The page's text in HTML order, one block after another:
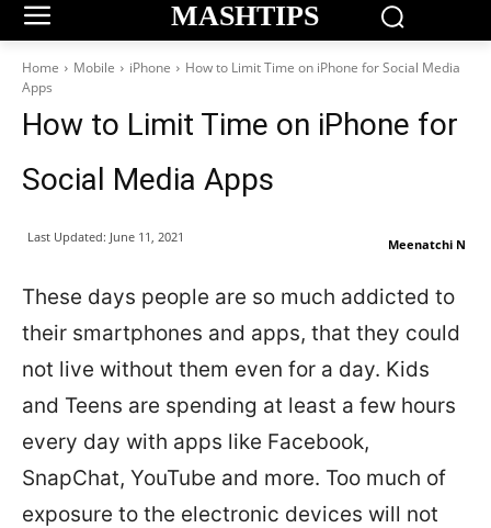
MASHTIPS
Home Mobile iPhone
How to Limit Time on iPhone for Social Media
Apps
How to Limit Time on iPhone for
Social Media Apps
Meenatchi N
Last Updated: June 11, 2021
These days people are so much addicted to
their smartphones and apps, that they could
not live without them even for a day. Kids
and Teens are spending at least a few hours
every day with apps like Facebook,
SnapChat, YouTube and more. Too much of
exposure to the electronic devices will not